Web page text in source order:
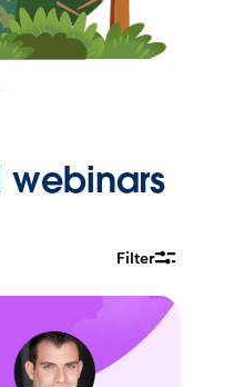
webinars
Filter